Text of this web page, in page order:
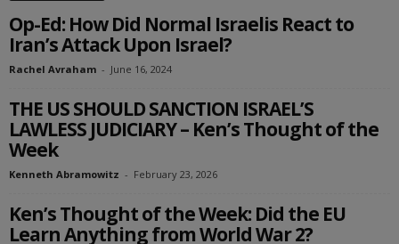
Op-Ed: How Did Normal Israelis React to
Iran’s Attack Upon Israel?
Rachel Avraham - June 16, 2024
THE US SHOULD SANCTION ISRAEL’S
LAWLESS JUDICIARY – Ken’s Thought of the
Week
Kenneth Abramowitz - February 23, 2026
Ken’s Thought of the Week: Did the EU
Learn Anything from World War 2?